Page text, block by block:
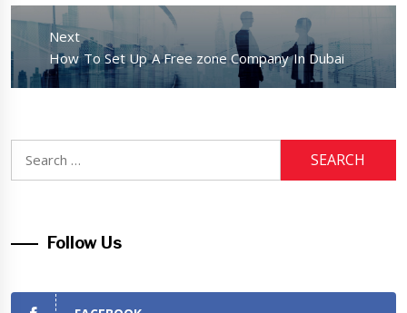
Next
Next
post:
How To Set Up A Free zone Company In Dubai
Follow Us